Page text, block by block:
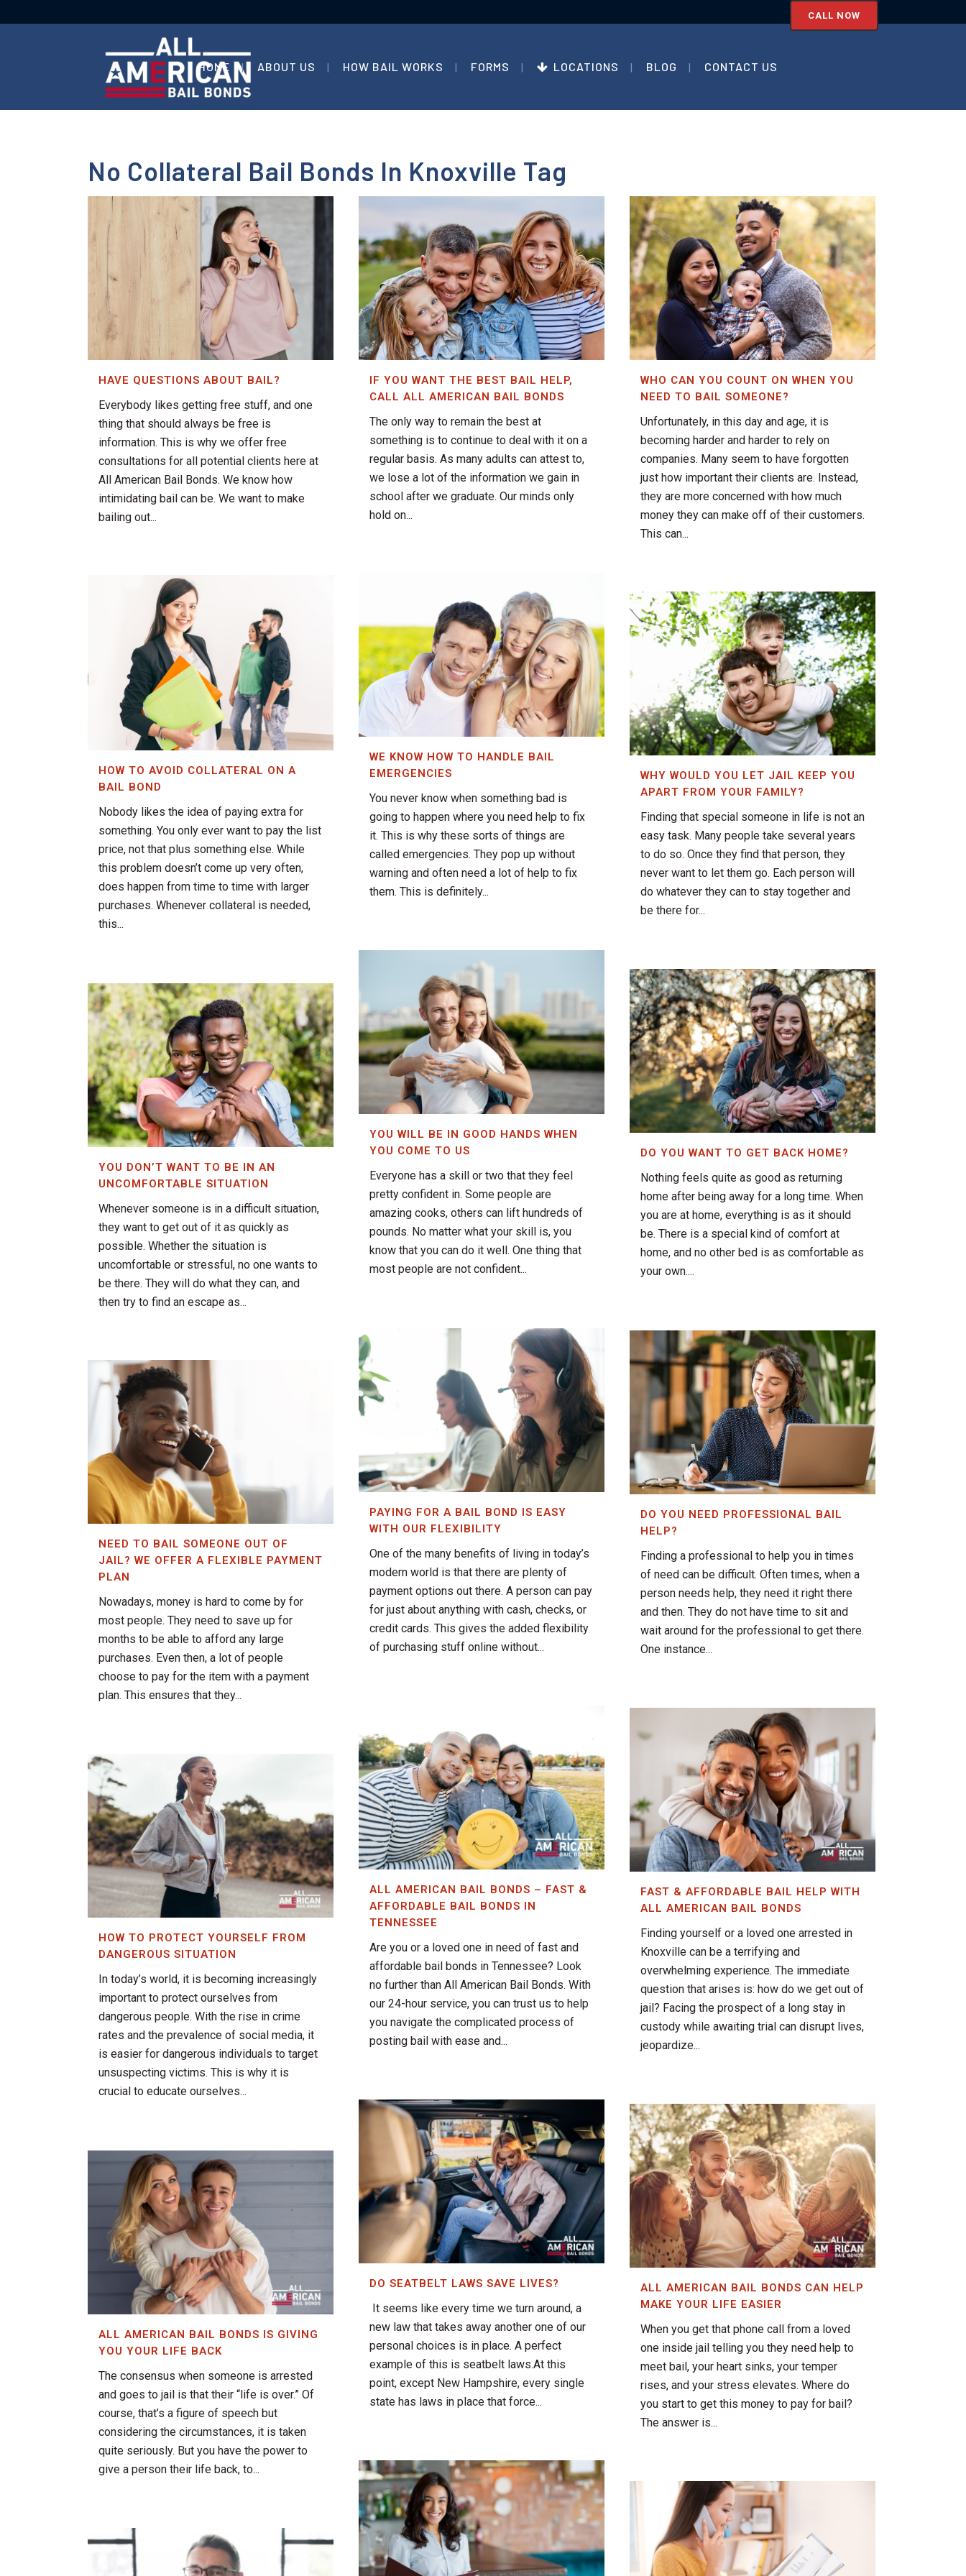
CALL NOW
HOME ABOUT US HOW BAIL WORKS FORMS LOCATIONS BLOG CONTACT US
No Collateral Bail Bonds In Knoxville Tag
HAVE QUESTIONS ABOUT BAIL?
Everybody likes getting free stuff, and one
thing that should always be free is
information. This is why we offer free
consultations for all potential clients here at
All American Bail Bonds. We know how
intimidating bail can be. We want to make
bailing out...
IF YOU WANT THE BEST BAIL HELP,
CALL ALL AMERICAN BAIL BONDS
The only way to remain the best at
something is to continue to deal with it on a
regular basis. As many adults can attest to,
we lose a lot of the information we gain in
school after we graduate. Our minds only
hold on...
WHO CAN YOU COUNT ON WHEN YOU
NEED TO BAIL SOMEONE?
Unfortunately, in this day and age, it is
becoming harder and harder to rely on
companies. Many seem to have forgotten
just how important their clients are. Instead,
they are more concerned with how much
money they can make off of their customers.
This can...
WE KNOW HOW TO HANDLE BAIL
EMERGENCIES
You never know when something bad is
going to happen where you need help to fix
it. This is why these sorts of things are
called emergencies. They pop up without
warning and often need a lot of help to fix
them. This is definitely...
HOW TO AVOID COLLATERAL ON A
BAIL BOND
Nobody likes the idea of paying extra for
something. You only ever want to pay the list
price, not that plus something else. While
this problem doesn’t come up very often,
does happen from time to time with larger
purchases. Whenever collateral is needed,
this...
WHY WOULD YOU LET JAIL KEEP YOU
APART FROM YOUR FAMILY?
Finding that special someone in life is not an
easy task. Many people take several years
to do so. Once they find that person, they
never want to let them go. Each person will
do whatever they can to stay together and
be there for...
YOU WILL BE IN GOOD HANDS WHEN
YOU COME TO US
Everyone has a skill or two that they feel
pretty confident in. Some people are
amazing cooks, others can lift hundreds of
pounds. No matter what your skill is, you
know that you can do it well. One thing that
most people are not confident...
DO YOU WANT TO GET BACK HOME?
Nothing feels quite as good as returning
home after being away for a long time. When
you are at home, everything is as it should
be. There is a special kind of comfort at
home, and no other bed is as comfortable as
your own....
YOU DON’T WANT TO BE IN AN
UNCOMFORTABLE SITUATION
Whenever someone is in a difficult situation,
they want to get out of it as quickly as
possible. Whether the situation is
uncomfortable or stressful, no one wants to
be there. They will do what they can, and
then try to find an escape as...
PAYING FOR A BAIL BOND IS EASY
WITH OUR FLEXIBILITY
One of the many benefits of living in today’s
modern world is that there are plenty of
payment options out there. A person can pay
for just about anything with cash, checks, or
credit cards. This gives the added flexibility
of purchasing stuff online without...
DO YOU NEED PROFESSIONAL BAIL
HELP?
Finding a professional to help you in times
of need can be difficult. Often times, when a
person needs help, they need it right there
and then. They do not have time to sit and
wait around for the professional to get there.
One instance...
NEED TO BAIL SOMEONE OUT OF
JAIL? WE OFFER A FLEXIBLE PAYMENT
PLAN
Nowadays, money is hard to come by for
most people. They need to save up for
months to be able to afford any large
purchases. Even then, a lot of people
choose to pay for the item with a payment
plan. This ensures that they...
ALL AMERICAN BAIL BONDS – FAST &
AFFORDABLE BAIL BONDS IN
TENNESSEE
Are you or a loved one in need of fast and
affordable bail bonds in Tennessee? Look
no further than All American Bail Bonds. With
our 24-hour service, you can trust us to help
you navigate the complicated process of
posting bail with ease and...
FAST & AFFORDABLE BAIL HELP WITH
ALL AMERICAN BAIL BONDS
Finding yourself or a loved one arrested in
Knoxville can be a terrifying and
overwhelming experience. The immediate
question that arises is: how do we get out of
jail? Facing the prospect of a long stay in
custody while awaiting trial can disrupt lives,
jeopardize...
HOW TO PROTECT YOURSELF FROM
DANGEROUS SITUATION
In today’s world, it is becoming increasingly
important to protect ourselves from
dangerous people. With the rise in crime
rates and the prevalence of social media, it
is easier for dangerous individuals to target
unsuspecting victims. This is why it is
crucial to educate ourselves...
DO SEATBELT LAWS SAVE LIVES?
It seems like every time we turn around, a
new law that takes away another one of our
personal choices is in place. A perfect
example of this is seatbelt laws.At this
point, except New Hampshire, every single
state has laws in place that force...
ALL AMERICAN BAIL BONDS CAN HELP
MAKE YOUR LIFE EASIER
When you get that phone call from a loved
one inside jail telling you they need help to
meet bail, your heart sinks, your temper
rises, and your stress elevates. Where do
you start to get this money to pay for bail?
The answer is...
ALL AMERICAN BAIL BONDS IS GIVING
YOU YOUR LIFE BACK
The consensus when someone is arrested
and goes to jail is that their “life is over.” Of
course, that’s a figure of speech but
considering the circumstances, it is taken
quite seriously. But you have the power to
give a person their life back, to...